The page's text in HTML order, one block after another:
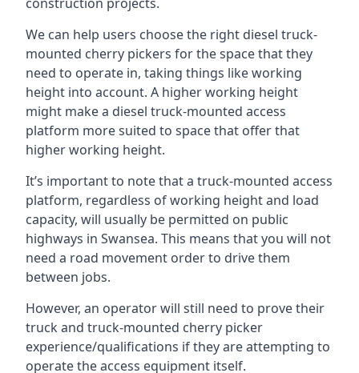
We can help users choose the right diesel truck-
mounted cherry pickers for the space that they
need to operate in, taking things like working
height into account. A higher working height
might make a diesel truck-mounted access
platform more suited to space that offer that
higher working height.
It’s important to note that a truck-mounted access
platform, regardless of working height and load
capacity, will usually be permitted on public
highways in Swansea. This means that you will not
need a road movement order to drive them
between jobs.
However, an operator will still need to prove their
truck and truck-mounted cherry picker
experience/qualifications if they are attempting to
operate the access equipment itself.